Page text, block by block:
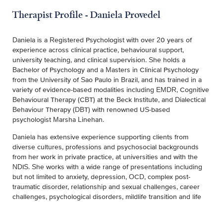
Therapist Profile - Daniela Provedel
Daniela is a Registered Psychologist with over 20 years of
experience across clinical practice, behavioural support,
university teaching, and clinical supervision. She holds a
Bachelor of Psychology and a Masters in Clinical Psychology
from the University of Sao Paulo in Brazil, and has trained in a
variety of evidence-based modalities including EMDR, Cognitive
Behavioural Therapy (CBT) at the Beck Institute, and Dialectical
Behaviour Therapy (DBT) with renowned US-based
psychologist Marsha Linehan.
Daniela has extensive experience supporting clients from
diverse cultures, professions and psychosocial backgrounds
from her work in private practice, at universities and with the
NDIS. She works with a wide range of presentations including
but not limited to anxiety, depression, OCD, complex post-
traumatic disorder, relationship and sexual challenges, career
challenges, psychological disorders, mildlife transition and life